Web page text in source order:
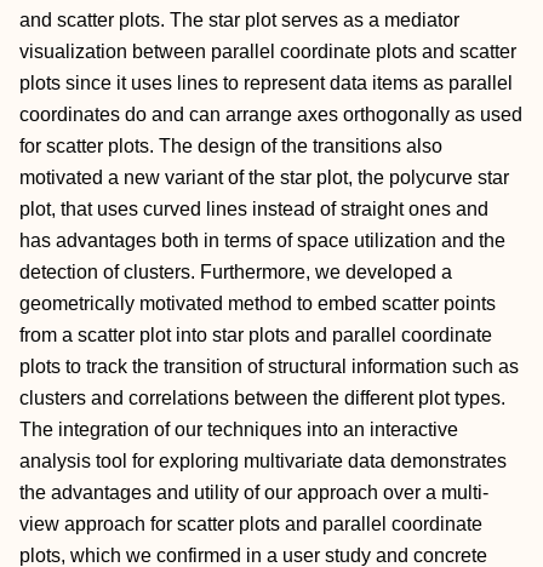
and scatter plots. The star plot serves as a mediator
visualization between parallel coordinate plots and scatter
plots since it uses lines to represent data items as parallel
coordinates do and can arrange axes orthogonally as used
for scatter plots. The design of the transitions also
motivated a new variant of the star plot, the polycurve star
plot, that uses curved lines instead of straight ones and
has advantages both in terms of space utilization and the
detection of clusters. Furthermore, we developed a
geometrically motivated method to embed scatter points
from a scatter plot into star plots and parallel coordinate
plots to track the transition of structural information such as
clusters and correlations between the different plot types.
The integration of our techniques into an interactive
analysis tool for exploring multivariate data demonstrates
the advantages and utility of our approach over a multi‐
view approach for scatter plots and parallel coordinate
plots, which we confirmed in a user study and concrete